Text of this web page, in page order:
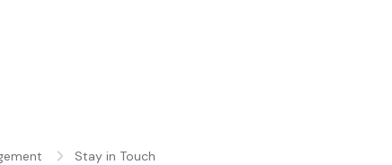
Stay in Touch